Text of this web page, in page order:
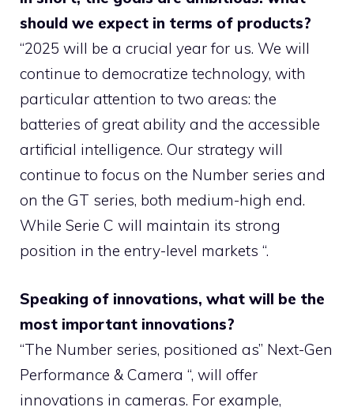
should we expect in terms of products?
“2025 will be a crucial year for us. We will
continue to democratize technology, with
particular attention to two areas: the
batteries of great ability and the accessible
artificial intelligence. Our strategy will
continue to focus on the Number series and
on the GT series, both medium-high end.
While Serie C will maintain its strong
position in the entry-level markets “.
Speaking of innovations, what will be the
most important innovations?
“The Number series, positioned as” Next-Gen
Performance & Camera “, will offer
innovations in cameras. For example,